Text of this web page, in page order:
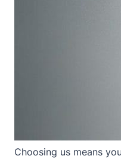
Choosing us means